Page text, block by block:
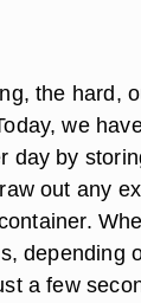
the hard,
we
day by
out any
depending
a few